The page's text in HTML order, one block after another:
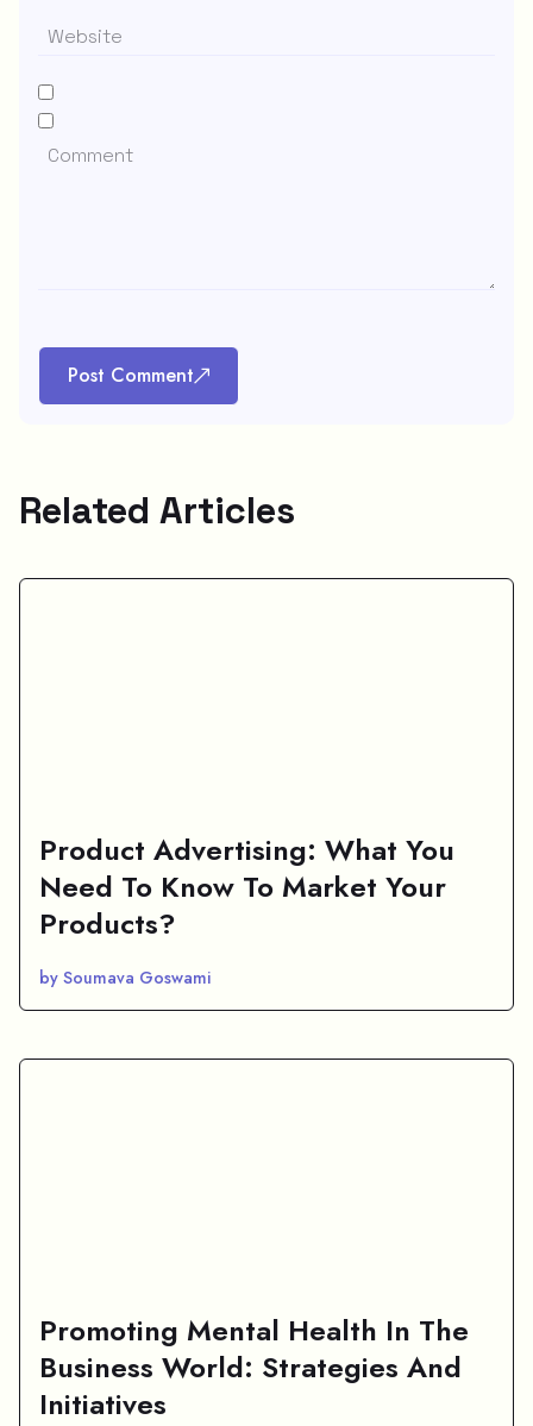
Post Comment
Related Articles
Product Advertising: What You
Need To Know To Market Your
Products?
by Soumava Goswami
Promoting Mental Health In The
Business World: Strategies And
Initiatives